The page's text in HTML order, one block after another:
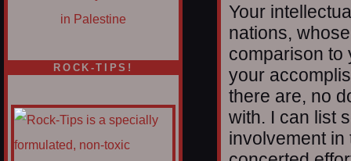
ROCK-TIPS!
Your
nations,
comparison to
your
there are, no
with. I can list
involvement in